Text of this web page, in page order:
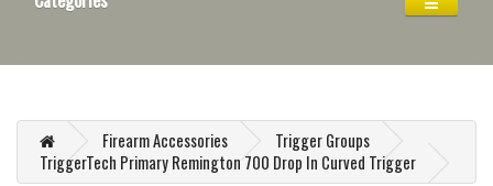
Firearm Accessories
Trigger Groups
TriggerTech Primary Remington 700 Drop In Curved Trigger